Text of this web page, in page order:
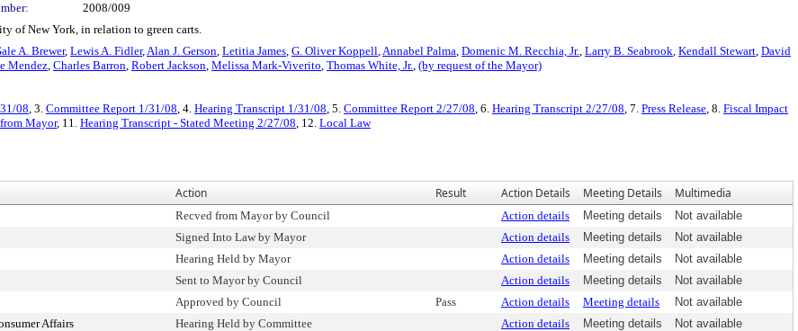
2008/009
of New York, in relation to green carts.
A. Brewer, Lewis A. Fidler,Alan J. Gerson, Letitia James, G. Oliver Koppell,Annabel Palma, Domenic M. Recchia, Jr., Larry B. Seabrook, Kendall Stewart, David
Mendez, Charles Barron, Robert Jackson, Melissa Mark-Viverito, Thomas White, Jr., (by request of the Mayor)
08, 3. Committee Report 1/31/08, 4. Hearing Transcript 1/31/08, 5. Committee Report 2/27/08, 6. Hearing Transcript 2/27/08, 7. Press Release, 8. Fiscal Impact
Mayor, 11. Hearing Transcript - Stated Meeting 2/27/08, 12. Local Law
Action Result Action Details Meeting Details Multimedia
Recved from Mayor by Council Action details Meeting details
Not available
Signed Into Law by Mayor Action details Meeting details
Not available
Hearing Held by Mayor Action details Meeting details
Not available
Sent to Mayor by Council Action details Meeting details
Not available
Approved by Council Pass Action details Meeting details
Not available
Affairs Hearing Held by Committee Action details Meeting details
Not available